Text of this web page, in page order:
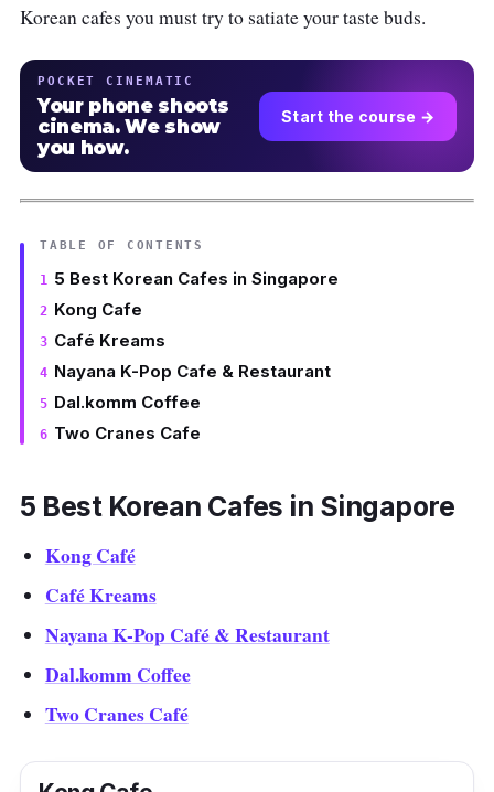
Korean cafes you must try to satiate your taste buds.
POCKET CINEMATIC
Your phone shoots
cinema. We show
you how.
Start the course →
TABLE OF CONTENTS
5 Best Korean Cafes in Singapore
Kong Cafe
Café Kreams
Nayana K-Pop Cafe & Restaurant
Dal.komm Coffee
Two Cranes Cafe
5 Best Korean Cafes in Singapore
Kong Café
Café Kreams
Nayana K-Pop Café & Restaurant
Dal.komm Coffee
Two Cranes Café